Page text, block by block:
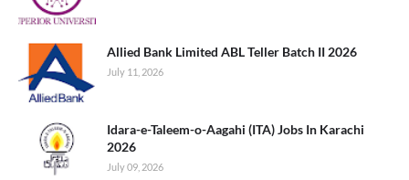
Allied Bank Limited ABL Teller Batch II 2026
July 11, 2026
Idara-e-Taleem-o-Aagahi (ITA) Jobs In Karachi
2026
July 09, 2026